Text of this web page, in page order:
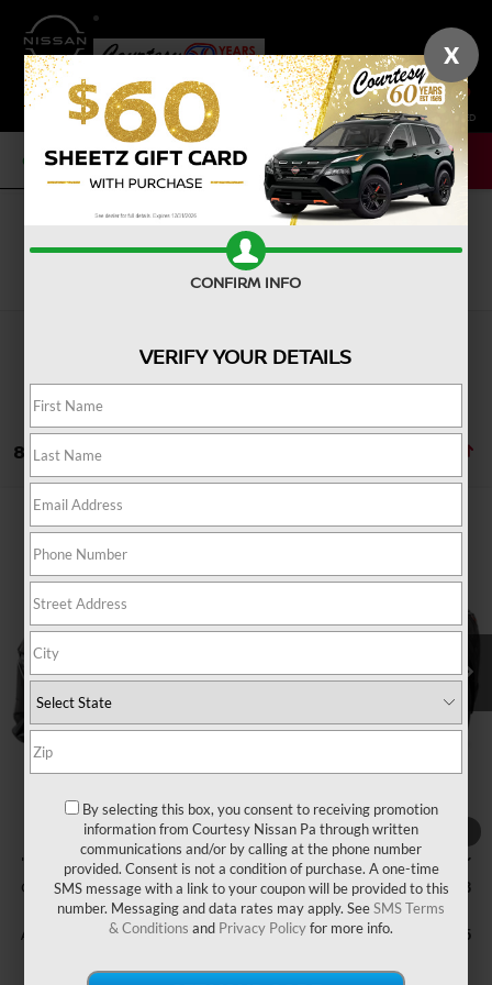
SAVED
CALL NOW SERVICE NEW USED
Search
8 vehicles found
2026NISSAN MURANOSV
Price Drop
VIN:5N1AZ3BS9TC127645Stock:6N828Model:53016
In Stock Ext. Int.
$7,517
SAVINGS
$36,493
Less
MSRP: $44,010
Courtesy Discount
Documentary Fee
INTERNET PRICE $41,003
Courtesy Price $36,493
Add. Available Nissan Offers: $11,725
Compare Vehicle
X
CONFIRM INFO
VERIFY YOUR DETAILS
By selecting this box, you consent to receiving promotion
information from Courtesy Nissan Pa through written
communications and/or by calling at the phone number
provided. Consent is not a condition of purchase. A one-time
SMS message with a link to your coupon will be provided to this
number. Messaging and data rates may apply. SeeSMS Terms
& Conditions and Privacy Policyfor more info.